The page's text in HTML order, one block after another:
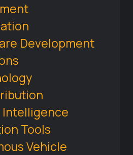
Development
Tools
Vehicle